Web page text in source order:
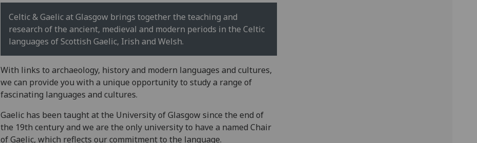
Celtic & Gaelic at Glasgow brings together the teaching and
research of the ancient, medieval and modern periods in the Celtic
languages of Scottish Gaelic, Irish and Welsh.
With links to archaeology, history and modern languages and cultures,
we can provide you with a unique opportunity to study a range of
fascinating languages and cultures.
Gaelic has been taught at the University of Glasgow since the end of
the 19th century and we are the only university to have a named Chair
of Gaelic, which reflects our commitment to the language.